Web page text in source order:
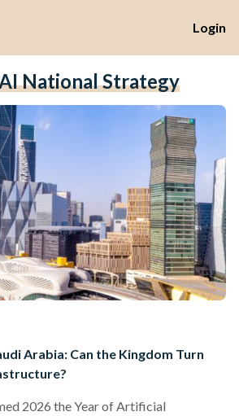
Login
National Strategy
Arabia: Can the Kingdom Turn
2026 the Year of Artificial